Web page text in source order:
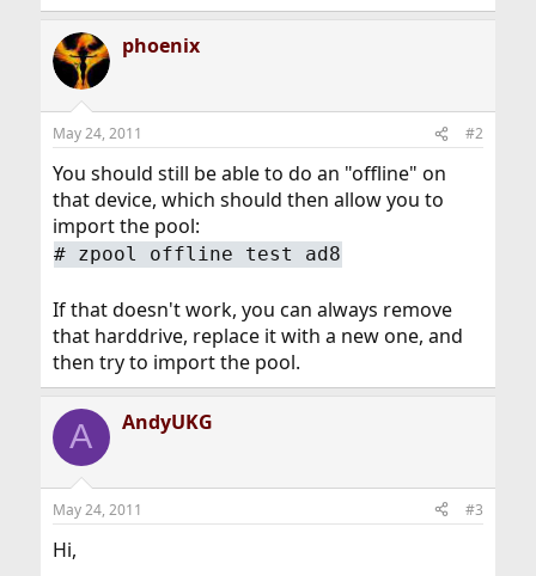
phoenix
May 24, 2011 #2
You should still be able to do an "offline" on
that device, which should then allow you to
import the pool:
# zpool offline test ad8
If that doesn't work, you can always remove
that harddrive, replace it with a new one, and
then try to import the pool.
A AndyUKG
May 24, 2011 #3
Hi,